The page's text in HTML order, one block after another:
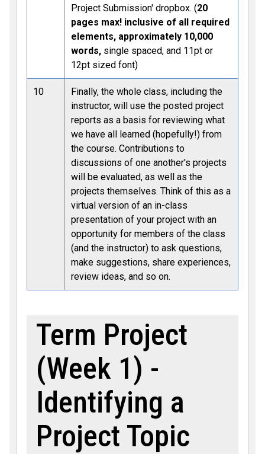
Project Submission' dropbox. (20
pages max! inclusive of all required
elements, approximately 10,000
words, single spaced, and 11pt or
12pt sized font)
10
Finally, the whole class, including the
instructor, will use the posted project
reports as a basis for reviewing what
we have all learned (hopefully!) from
the course. Contributions to
discussions of one another's projects
will be evaluated, as well as the
projects themselves. Think of this as a
virtual version of an in-class
presentation of your project with an
opportunity for members of the class
(and the instructor) to ask questions,
make suggestions, share experiences,
review ideas, and so on.
Term Project
(Week 1) -
Identifying a
Project Topic